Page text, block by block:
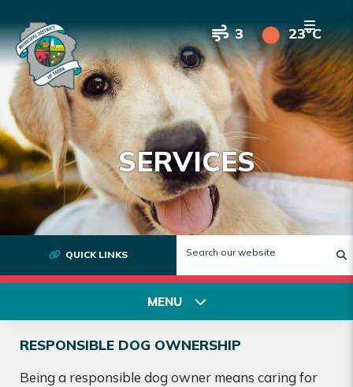
3 23°C
SERVICES
MENU
RESPONSIBLE DOG OWNERSHIP
Being a responsible dog owner means caring for
QUICK LINKS